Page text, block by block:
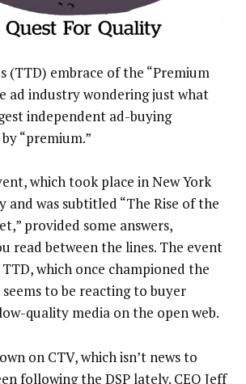
(TTD) embrace of the “Premium
ad industry wondering just what
independent ad-buying
“premium.”
which took place in New York
and was subtitled “The Rise of the
provided some answers,
read between the lines. The event
which once championed the
to be reacting to buyer
quality media on the open web.
on CTV, which isn’t news to
following the DSP lately. CEO Jeff